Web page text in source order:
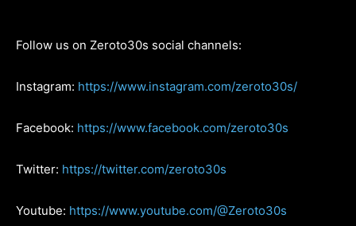
Follow us on Zeroto30s social channels:
Instagram: https://www.instagram.com/zeroto30s/
Facebook: https://www.facebook.com/zeroto30s
Twitter: https://twitter.com/zeroto30s
Youtube: https://www.youtube.com/@Zeroto30s